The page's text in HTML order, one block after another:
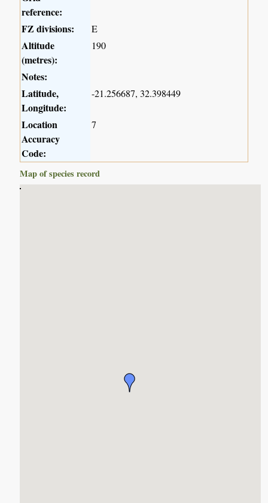
reference:
FZ divisions:
E
Altitude
(metres):
190
Notes:
Latitude,
Longitude:
-21.256687, 32.398449
Location
Accuracy
Code:
7
Map of species record